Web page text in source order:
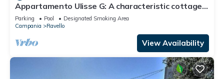
Appartamento Ulisse G: A characteristic cottage
surrounded by the greenery.
Parking Pool
Designated Smoking Area
Campania
Ravello
View Availability